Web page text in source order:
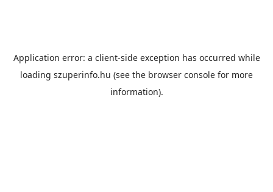
Application error: a client-side exception has occurred while
loading szuperinfo.hu (see the browser console for more
information).